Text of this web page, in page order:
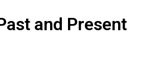
and Present